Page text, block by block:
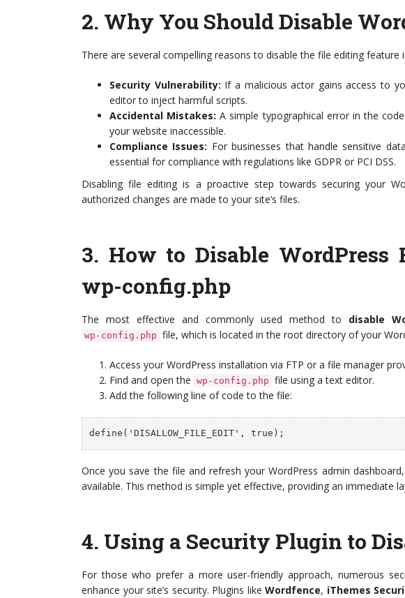
2. Why You Should Disable
There are several compelling reasons to disable the file editing feature
Security Vulnerability: If a malicious actor gains access to
editor to inject harmful scripts.
Accidental Mistakes: A simple typographical error in the
your website inaccessible.
Compliance Issues: For businesses that handle sensitive
essential for compliance with regulations like GDPR or PCI DSS.
Disabling file editing is a proactive step towards securing your
authorized changes are made to your site’s files.
3. How to Disable
wp-config.php
The most effective and commonly used method to disable
wp-config.php file, which is located in the root directory of your
Access your WordPress installation via FTP or a file manager
Find and open the wp-config.php file using a text editor.
Add the following line of code to the file:
define('DISALLOW_FILE_EDIT', true);
Once you save the file and refresh your WordPress admin
available. This method is simple yet effective, providing an immediate
4. Using a Security Plugin to
For those who prefer a more user-friendly approach, numerous
enhance your site’s security. Plugins like Wordfence, iThemes